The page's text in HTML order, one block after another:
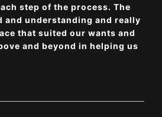
step of the process. The
and understanding and really
that suited our wants and
and beyond in helping us